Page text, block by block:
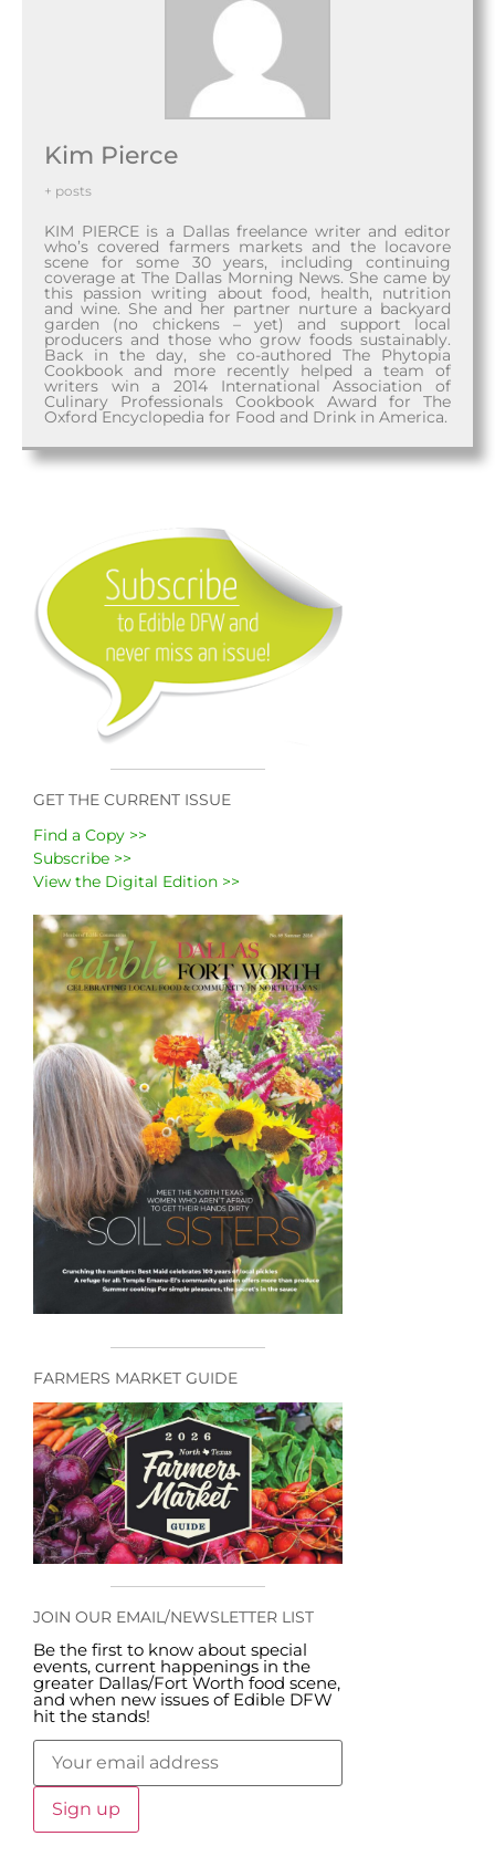
GET THE CURRENT ISSUE
Find a Copy >>
Subscribe >>
View the Digital Edition >>
FARMERS MARKET GUIDE
JOIN OUR EMAIL/NEWSLETTER LIST
Be the first to know about special
events, current happenings in the
greater Dallas/Fort Worth food scene,
and when new issues of Edible DFW
hit the stands!
Kim Pierce
+ posts
KIM PIERCE is a Dallas freelance writer and editor
who’s covered farmers markets and the locavore
scene for some 30 years, including continuing
coverage at The Dallas Morning News. She came by
this passion writing about food, health, nutrition
and wine. She and her partner nurture a backyard
garden (no chickens – yet) and support local
producers and those who grow foods sustainably.
Back in the day, she co-authored The Phytopia
Cookbook and more recently helped a team of
writers win a 2014 International Association of
Culinary Professionals Cookbook Award for The
Oxford Encyclopedia for Food and Drink in America.